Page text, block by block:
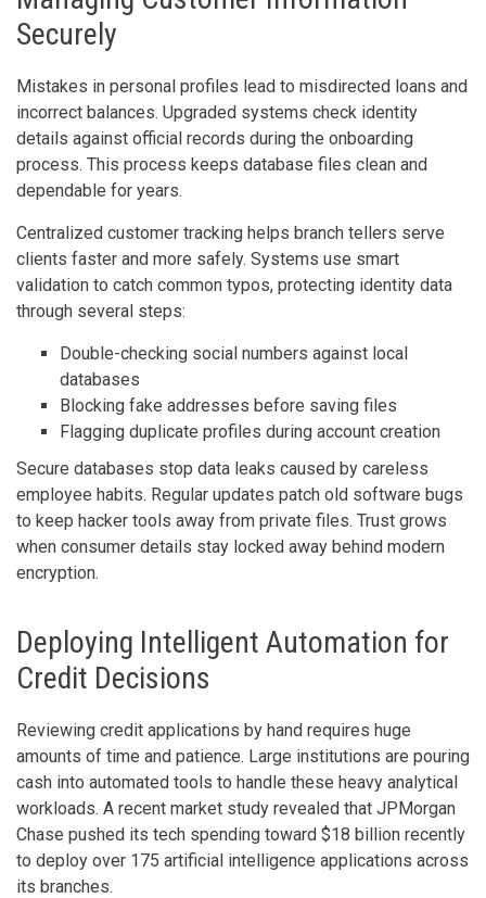
Securely
Mistakes in personal profiles lead to misdirected loans and
incorrect balances. Upgraded systems check identity
details against official records during the onboarding
process. This process keeps database files clean and
dependable for years.
Centralized customer tracking helps branch tellers serve
clients faster and more safely. Systems use smart
validation to catch common typos, protecting identity data
through several steps:
Double-checking social numbers against local
databases
Blocking fake addresses before saving files
Flagging duplicate profiles during account creation
Secure databases stop data leaks caused by careless
employee habits. Regular updates patch old software bugs
to keep hacker tools away from private files. Trust grows
when consumer details stay locked away behind modern
encryption.
Deploying Intelligent Automation for
Credit Decisions
Reviewing credit applications by hand requires huge
amounts of time and patience. Large institutions are pouring
cash into automated tools to handle these heavy analytical
workloads. A recent market study revealed that JPMorgan
Chase pushed its tech spending toward $18 billion recently
to deploy over 175 artificial intelligence applications across
its branches.